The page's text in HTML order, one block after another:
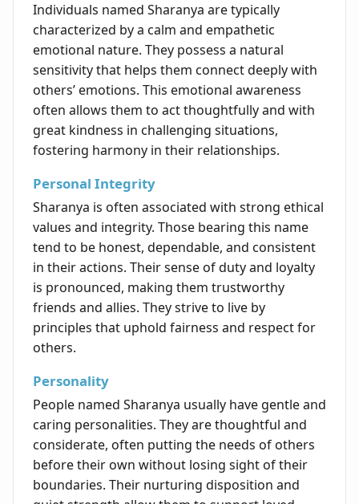
Individuals named Sharanya are typically
characterized by a calm and empathetic
emotional nature. They possess a natural
sensitivity that helps them connect deeply with
others’ emotions. This emotional awareness
often allows them to act thoughtfully and with
great kindness in challenging situations,
fostering harmony in their relationships.
Personal Integrity
Sharanya is often associated with strong ethical
values and integrity. Those bearing this name
tend to be honest, dependable, and consistent
in their actions. Their sense of duty and loyalty
is pronounced, making them trustworthy
friends and allies. They strive to live by
principles that uphold fairness and respect for
others.
Personality
People named Sharanya usually have gentle and
caring personalities. They are thoughtful and
considerate, often putting the needs of others
before their own without losing sight of their
boundaries. Their nurturing disposition and